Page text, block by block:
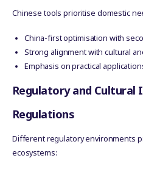
Chinese tools prioritise domestic
China-first optimisation with
Strong alignment with cultural
Emphasis on practical
Regulatory and Cultural
Regulations
Different regulatory environments
ecosystems: